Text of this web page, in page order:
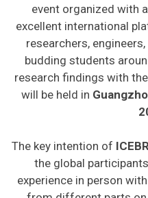
event organized with
excellent international
researchers,
budding students
research findings with
will be held in
The key intention of ICEBR
the global
experience in person